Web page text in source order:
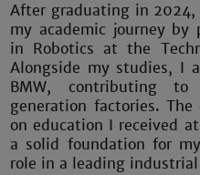
After graduating in
my academic journey by
in Robotics at the
Alongside my studies, I
BMW, contributing
generation factories.
on education I received
a solid foundation for
role in a leading